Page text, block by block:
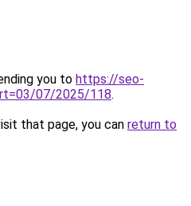
you to https://seo-
07/2025/118.
that page, you can return to